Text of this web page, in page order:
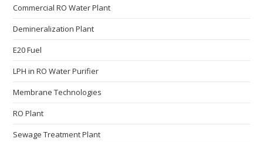
Commercial RO Water Plant
Demineralization Plant
E20 Fuel
LPH in RO Water Purifier
Membrane Technologies​
RO Plant
Sewage Treatment Plant